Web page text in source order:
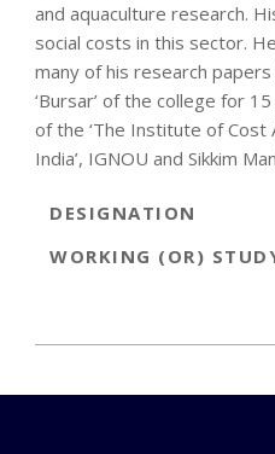
and aquaculture research.
social costs in this sector.
many of his research
‘Bursar’ of the college for
of the ‘The Institute of Cost
India’, IGNOU and Sikkim
DESIGNATION
WORKING (OR)